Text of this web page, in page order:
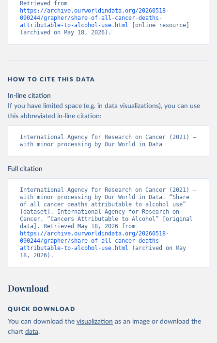
https://archive.ourworldindata.org/20260518-
090244/grapher/share-of-all-cancer-deaths-
attributable-to-alcohol-use.html [online resource]
(archived on May 18, 2026).
HOW TO CITE THIS DATA
In-line citation
If you have limited space (e.g. in data visualizations), you can use
this abbreviated in-line citation:
International Agency for Research on Cancer (2021) –
with minor processing by Our World in Data
Full citation
International Agency for Research on Cancer (2021) –
with minor processing by Our World in Data. “Share
of all cancer deaths attributable to alcohol use”
[dataset]. International Agency for Research on
Cancer, “Cancers Attributable to Alcohol” [original
https://archive.ourworldindata.org/20260518-
090244/grapher/share-of-all-cancer-deaths-
attributable-to-alcohol-use.html (archived on May
18, 2026).
Download
QUICK DOWNLOAD
You can download the visualization as an image or download the
chart data.